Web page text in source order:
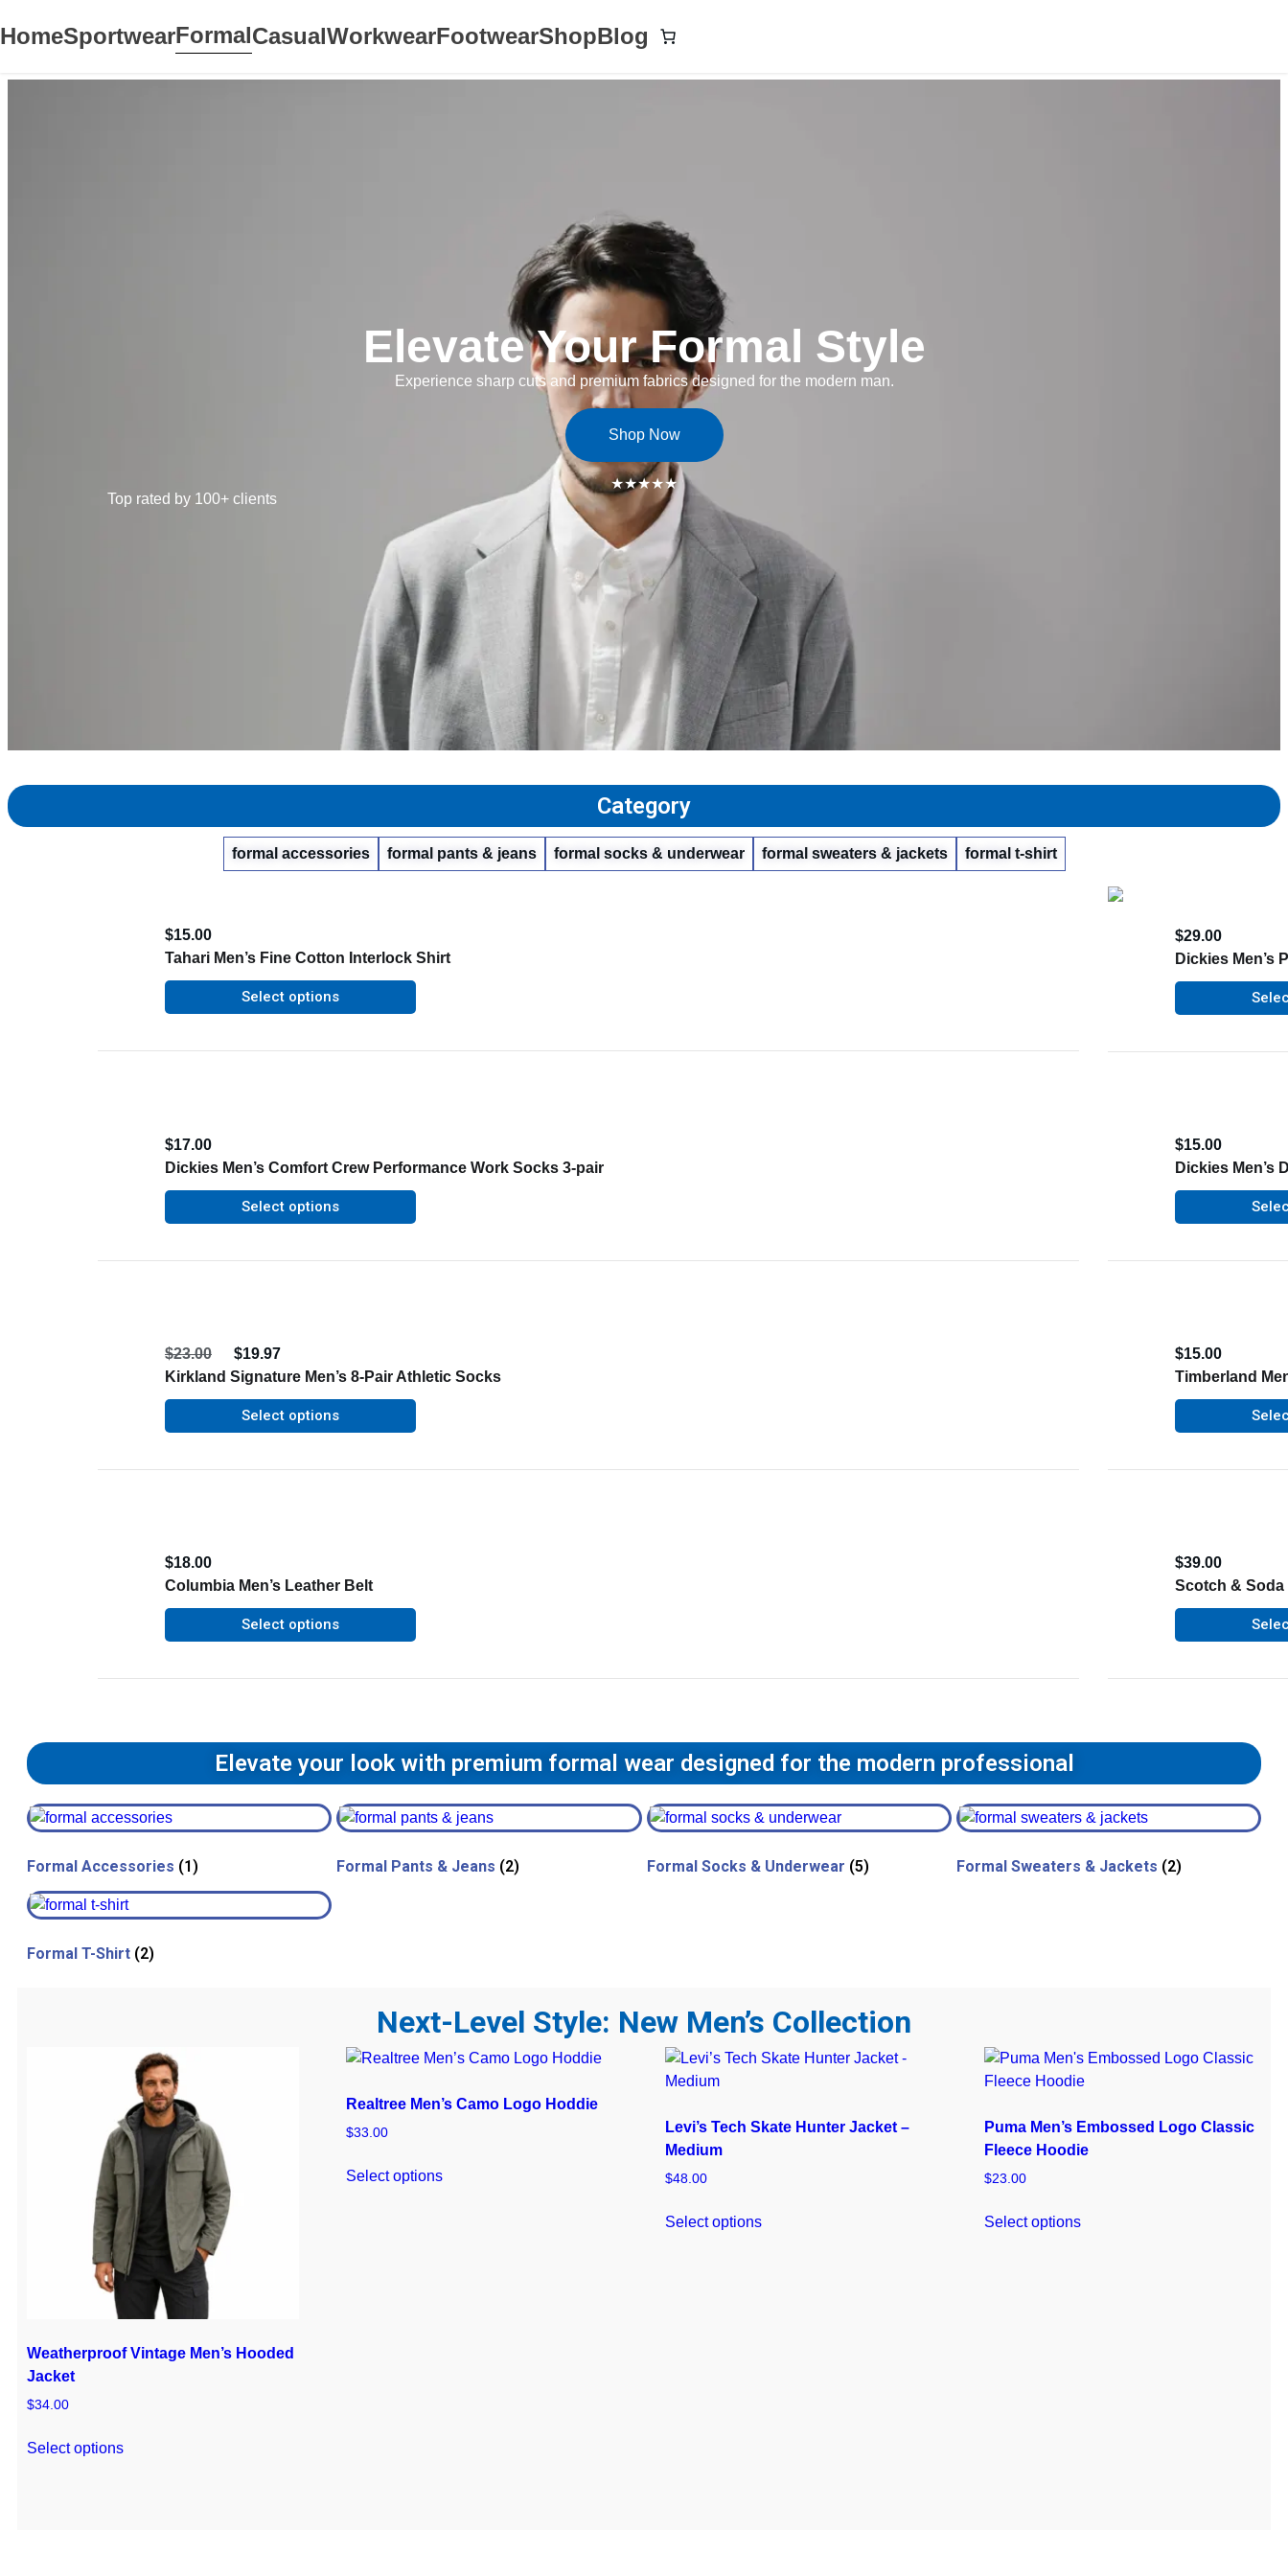
HomeSportwearFormalCasualWorkwearFootwearShopBlog
Elevate Your Formal Style
Experience sharp cuts and premium fabrics designed for the modern man.
Shop Now
★★★★★
Top rated by 100+ clients
Category
formal accessories formal pants & jeans formal socks & underwear formal sweaters & jackets formal t-shirt
$15.00
Tahari Men’s Fine Cotton Interlock Shirt
Select options
$29.00
Dickies Men’s
$17.00
Dickies Men’s Comfort Crew Performance Work Socks 3-pair
Select options
$15.00
Dickies Men’s
$23.00 $19.97
Kirkland Signature Men’s 8-Pair Athletic Socks
Select options
$15.00
Timberland
$18.00
Columbia Men’s Leather Belt
Select options
$39.00
Scotch & Soda
Elevate your look with premium formal wear designed for the modern professional
Formal Accessories (1) Formal Pants & Jeans (2) Formal Socks & Underwear (5) Formal Sweaters & Jackets (2)
Formal T-Shirt (2)
Next-Level Style: New Men’s Collection
Weatherproof Vintage Men’s Hooded
Jacket
$34.00
Select options
Realtree Men’s Camo Logo Hoddie
$33.00
Select options
Levi’s Tech Skate Hunter Jacket –
Medium
$48.00
Select options
Puma Men’s Embossed Logo Classic
Fleece Hoodie
$23.00
Select options